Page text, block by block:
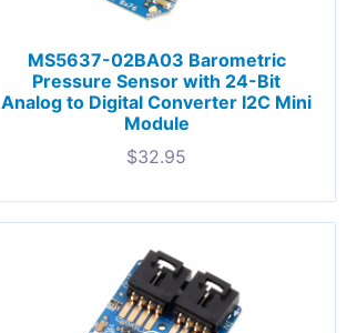
MS5637-02BA03 Barometric
Pressure Sensor with 24-Bit
Analog to Digital Converter I2C Mini
Module
$32.95